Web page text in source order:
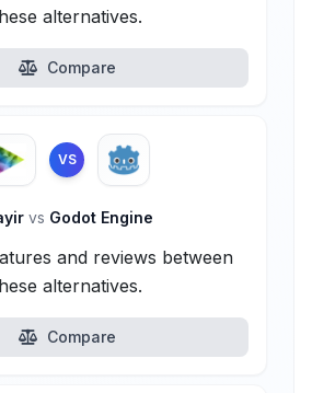
alternatives.
Compare
VS
vs Godot Engine
and reviews between
alternatives.
Compare